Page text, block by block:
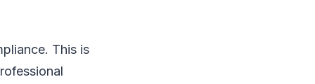
This is